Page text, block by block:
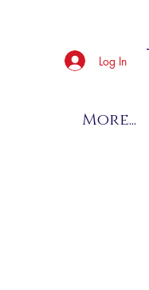
Log In
More...